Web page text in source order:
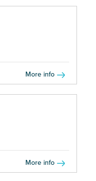
More info
More info